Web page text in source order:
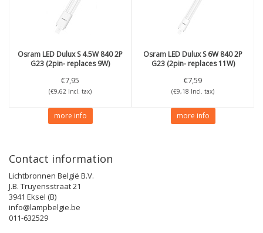
Osram LED Dulux S 4.5W 840 2P
G23 (2pin- replaces 9W)
€7,95
(€9,62 Incl. tax)
more info
Osram LED Dulux S 6W 840 2P
G23 (2pin- replaces 11W)
€7,59
(€9,18 Incl. tax)
more info
Contact information
Lichtbronnen België B.V.
J.B. Truyensstraat 21
3941 Eksel (B)
info@lampbelgie.be
011-632529